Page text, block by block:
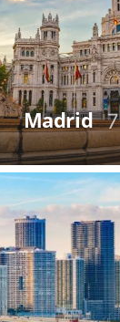
Madrid 7